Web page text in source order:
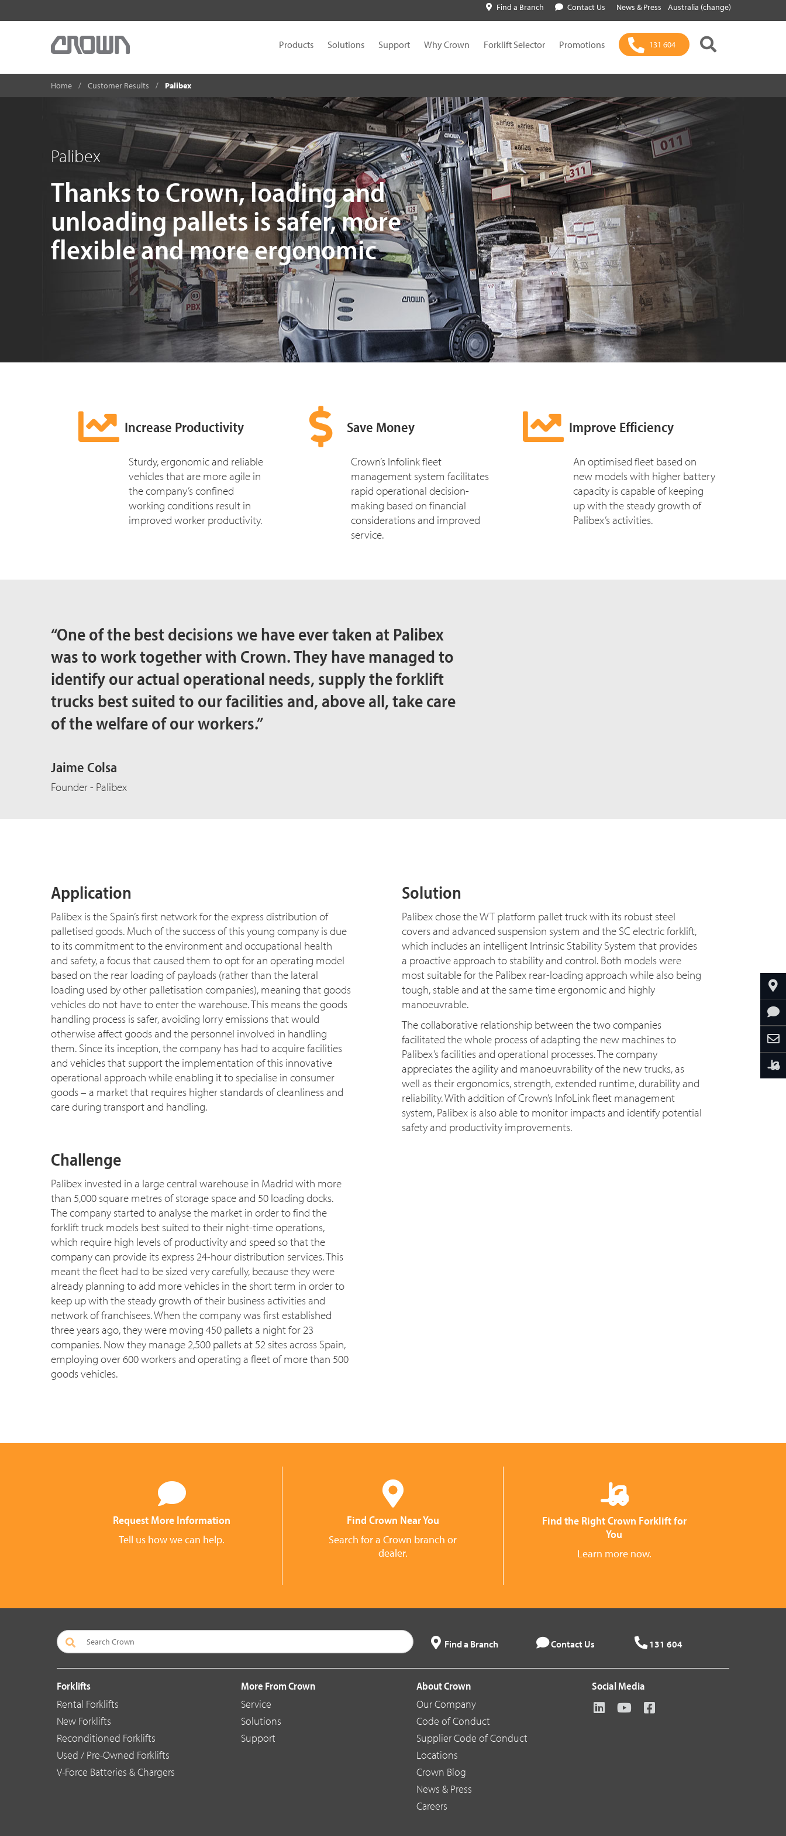
Find a Branch Contact Us News & Press Australia (change)
Products Solutions Support Why Crown Forklift Selector Promotions 131 604
Home Customer Results Palibex
Palibex
Thanks to Crown, loading and
unloading pallets is safer, more
flexible and more ergonomic
Increase Productivity
Sturdy, ergonomic and reliable
vehicles that are more agile in
the company’s confined
working conditions result in
improved worker productivity.
Save Money
Crown’s Infolink fleet
management system facilitates
rapid operational decision-
making based on financial
considerations and improved
service.
Improve Efficiency
An optimised fleet based on
new models with higher battery
capacity is capable of keeping
up with the steady growth of
Palibex’s activities.
“One of the best decisions we have ever taken at Palibex
was to work together with Crown. They have managed to
identify our actual operational needs, supply the forklift
trucks best suited to our facilities and, above all, take care
of the welfare of our workers.”
Jaime Colsa
Founder - Palibex
Application
Palibex is the Spain’s first network for the express distribution of
palletised goods. Much of the success of this young company is due
to its commitment to the environment and occupational health
and safety, a focus that caused them to opt for an operating model
based on the rear loading of payloads (rather than the lateral
loading used by other palletisation companies), meaning that goods
vehicles do not have to enter the warehouse. This means the goods
handling process is safer, avoiding lorry emissions that would
otherwise affect goods and the personnel involved in handling
them. Since its inception, the company has had to acquire facilities
and vehicles that support the implementation of this innovative
operational approach while enabling it to specialise in consumer
goods – a market that requires higher standards of cleanliness and
care during transport and handling.
Challenge
Palibex invested in a large central warehouse in Madrid with more
than 5,000 square metres of storage space and 50 loading docks.
The company started to analyse the market in order to find the
forklift truck models best suited to their night-time operations,
which require high levels of productivity and speed so that the
company can provide its express 24-hour distribution services. This
meant the fleet had to be sized very carefully, because they were
already planning to add more vehicles in the short term in order to
keep up with the steady growth of their business activities and
network of franchisees. When the company was first established
three years ago, they were moving 450 pallets a night for 23
companies. Now they manage 2,500 pallets at 52 sites across Spain,
employing over 600 workers and operating a fleet of more than 500
goods vehicles.
Solution
Palibex chose the WT platform pallet truck with its robust steel
covers and advanced suspension system and the SC electric forklift,
which includes an intelligent Intrinsic Stability System that provides
a proactive approach to stability and control. Both models were
most suitable for the Palibex rear-loading approach while also being
tough, stable and at the same time ergonomic and highly
manoeuvrable.
The collaborative relationship between the two companies
facilitated the whole process of adapting the new machines to
Palibex’s facilities and operational processes. The company
appreciates the agility and manoeuvrability of the new trucks, as
well as their ergonomics, strength, extended runtime, durability and
reliability. With addition of Crown’s InfoLink fleet management
system, Palibex is also able to monitor impacts and identify potential
safety and productivity improvements.
Request More Information
Tell us how we can help.
Find Crown Near You
Search for a Crown branch or
dealer.
Find the Right Crown Forklift for
You
Learn more now.
Find a Branch Contact Us 131 604
Forklifts
Rental Forklifts
New Forklifts
Reconditioned Forklifts
Used / Pre-Owned Forklifts
V-Force Batteries & Chargers
More From Crown
Service
Solutions
Support
About Crown
Our Company
Code of Conduct
Supplier Code of Conduct
Locations
Crown Blog
News & Press
Careers
Social Media